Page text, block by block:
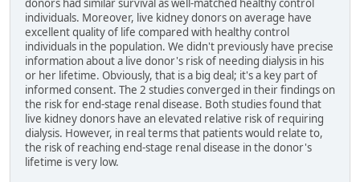
donors had similar survival as well-matched healthy control
individuals. Moreover, live kidney donors on average have
excellent quality of life compared with healthy control
individuals in the population. We didn't previously have precise
information about a live donor's risk of needing dialysis in his
or her lifetime. Obviously, that is a big deal; it's a key part of
informed consent. The 2 studies converged in their findings on
the risk for end-stage renal disease. Both studies found that
live kidney donors have an elevated relative risk of requiring
dialysis. However, in real terms that patients would relate to,
the risk of reaching end-stage renal disease in the donor's
lifetime is very low.